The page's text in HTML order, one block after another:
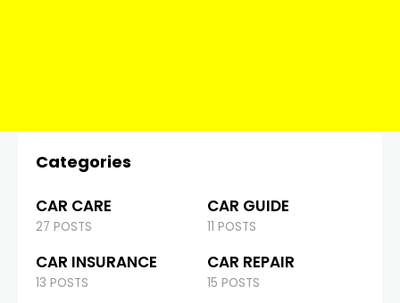
Categories
CAR CARE
27 POSTS
CAR GUIDE
11 POSTS
CAR INSURANCE
13 POSTS
CAR REPAIR
15 POSTS